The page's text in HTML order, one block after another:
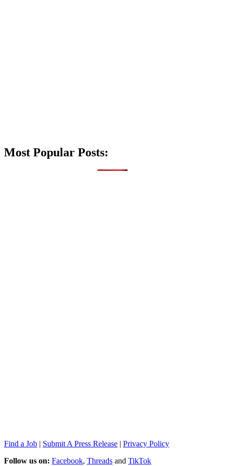
Most Popular Posts:
Find a Job | Submit A Press Release | Privacy Policy
Follow us on: Facebook, Threads and TikTok